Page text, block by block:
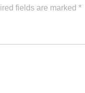
fields are marked *